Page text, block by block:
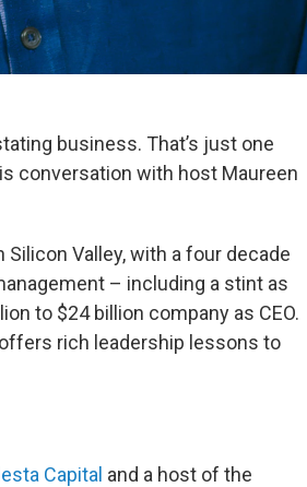
business. That’s just one
conversation with host Maureen
Valley, with a four decade
– including a stint as
to $24 billion company as CEO.
rich leadership lessons to
Capital and a host of the